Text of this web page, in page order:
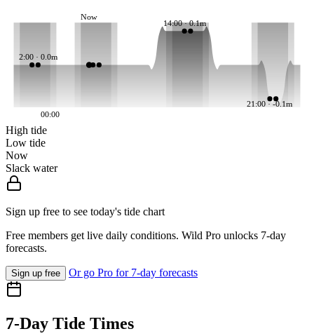
2:00 · 0.0m
14:00 · 0.1m
21:00 · -0.1m
Now
00:00
High tide
Low tide
Now
Slack water
Sign up free to see today's tide chart
Free members get live daily conditions. Wild Pro unlocks 7-day
forecasts.
Sign up free Or go Pro for 7-day forecasts
7-Day Tide Times